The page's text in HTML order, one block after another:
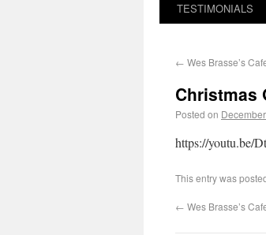
TESTIMONIALS
← Wes Brasse’s
Christmas
Posted on
https://youtu.be/
This entry was
← Wes Brasse’s